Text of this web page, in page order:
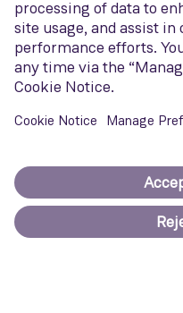
emissions across the energy
Visit website
Corporate Information
Privacy notice
Terms of Use